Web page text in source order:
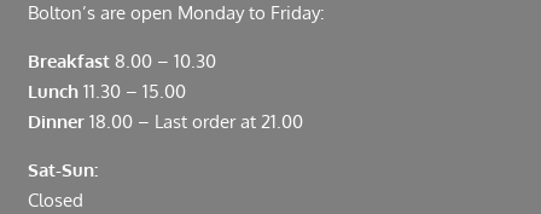
Bolton’s are open Monday to Friday:
Breakfast8.00 – 10.30
Lunch11.30 – 15.00
Dinner18.00 – Last order at 21.00
Sat-Sun:
Closed